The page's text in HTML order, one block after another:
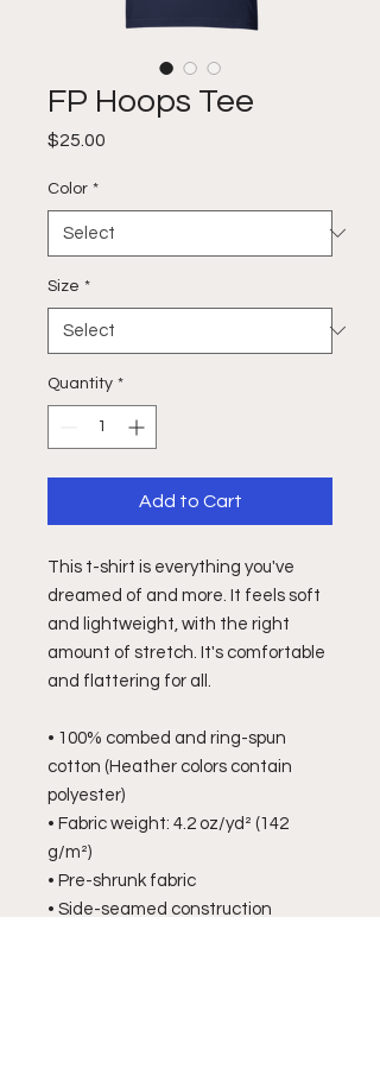
FP Hoops Tee
$25.00
Color *
Size *
Quantity *
Add to Cart
This t-shirt is everything you've
dreamed of and more. It feels soft
and lightweight, with the right
amount of stretch. It's comfortable
and flattering for all.
• 100% combed and ring-spun
cotton (Heather colors contain
polyester)
• Fabric weight: 4.2 oz/yd² (142
g/m²)
• Pre-shrunk fabric
• Side-seamed construction